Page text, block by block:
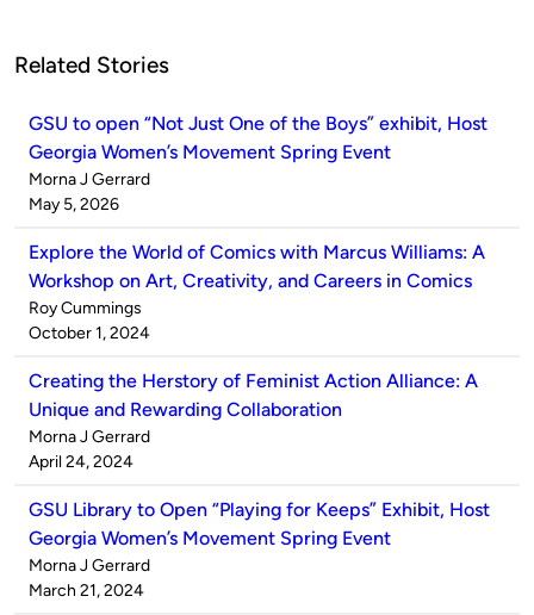
Related Stories
GSU to open “Not Just One of the Boys” exhibit, Host
Georgia Women’s Movement Spring Event
Published
by
Morna J Gerrard
on
May 5, 2026
Explore the World of Comics with Marcus Williams: A
Workshop on Art, Creativity, and Careers in Comics
Published
by
Roy Cummings
on
October 1, 2024
Creating the Herstory of Feminist Action Alliance: A
Unique and Rewarding Collaboration
Published
by
Morna J Gerrard
on
April 24, 2024
GSU Library to Open “Playing for Keeps” Exhibit, Host
Georgia Women’s Movement Spring Event
Published
by
Morna J Gerrard
on
March 21, 2024